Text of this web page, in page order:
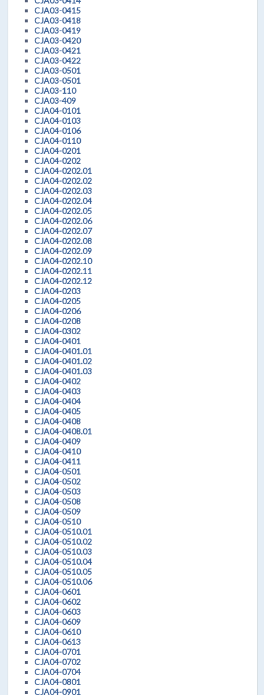
CJA03-0415
CJA03-0418
CJA03-0419
CJA03-0420
CJA03-0421
CJA03-0422
CJA03-0501
CJA03-0501
CJA03-110
CJA03-409
CJA04-0101
CJA04-0103
CJA04-0106
CJA04-0110
CJA04-0201
CJA04-0202
CJA04-0202.01
CJA04-0202.02
CJA04-0202.03
CJA04-0202.04
CJA04-0202.05
CJA04-0202.06
CJA04-0202.07
CJA04-0202.08
CJA04-0202.09
CJA04-0202.10
CJA04-0202.11
CJA04-0202.12
CJA04-0203
CJA04-0205
CJA04-0206
CJA04-0208
CJA04-0302
CJA04-0401
CJA04-0401.01
CJA04-0401.02
CJA04-0401.03
CJA04-0402
CJA04-0403
CJA04-0404
CJA04-0405
CJA04-0408
CJA04-0408.01
CJA04-0409
CJA04-0410
CJA04-0411
CJA04-0501
CJA04-0502
CJA04-0503
CJA04-0508
CJA04-0509
CJA04-0510
CJA04-0510.01
CJA04-0510.02
CJA04-0510.03
CJA04-0510.04
CJA04-0510.05
CJA04-0510.06
CJA04-0601
CJA04-0602
CJA04-0603
CJA04-0609
CJA04-0610
CJA04-0613
CJA04-0701
CJA04-0702
CJA04-0704
CJA04-0801
CJA04-0901